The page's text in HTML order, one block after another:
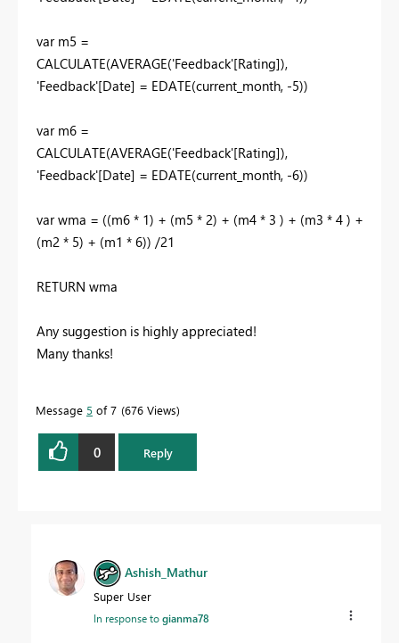
var m5 =
CALCULATE(AVERAGE('Feedback'[Rating]),
'Feedback'[Date] = EDATE(current_month, -5))
var m6 =
CALCULATE(AVERAGE('Feedback'[Rating]),
'Feedback'[Date] = EDATE(current_month, -6))
var wma = ((m6 * 1) + (m5 * 2) + (m4 * 3 ) + (m3 * 4 ) +
(m2 * 5) + (m1 * 6)) /21
RETURN wma
Any suggestion is highly appreciated!
Many thanks!
Message 5 of 7 676 Views
0 Reply
Ashish_Mathur
Super User
In response togianma78